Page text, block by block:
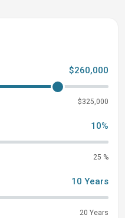
$260,000
$325,000
10%
25 %
10 Years
20 Years